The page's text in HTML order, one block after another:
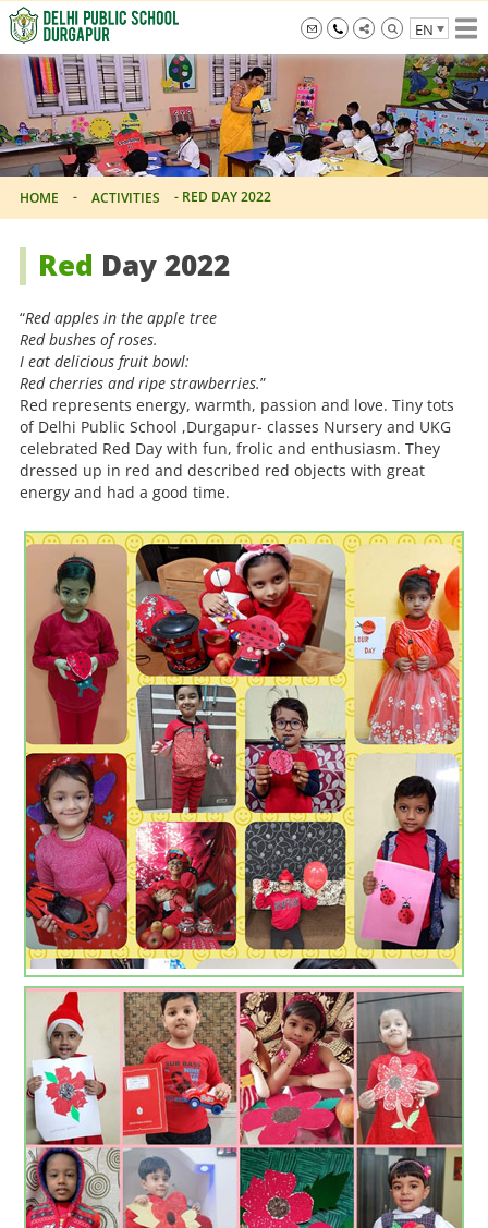
Skip
to
the
content
info@dpsdurgapur.com
+919007795297
EN
Delhi
Public
School
Durgapur
HOME - ACTIVITIES - RED DAY 2022
Red Day 2022
“Red apples in the apple tree
Red bushes of roses.
I eat delicious fruit bowl:
Red cherries and ripe strawberries.”
Red represents energy, warmth, passion and love. Tiny tots
of Delhi Public School ,Durgapur- classes Nursery and UKG
celebrated Red Day with fun, frolic and enthusiasm. They
dressed up in red and described red objects with great
energy and had a good time.